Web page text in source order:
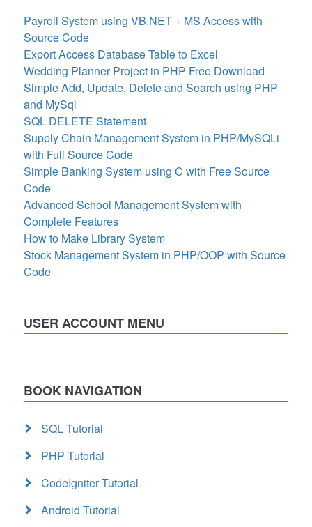
Payroll System using VB.NET + MS Access with
Source Code
Export Access Database Table to Excel
Wedding Planner Project in PHP Free Download
Simple Add, Update, Delete and Search using PHP
and MySql
SQL DELETE Statement
Supply Chain Management System in PHP/MySQLi
with Full Source Code
Simple Banking System using C with Free Source
Code
Advanced School Management System with
Complete Features
How to Make Library System
Stock Management System in PHP/OOP with Source
Code
USER ACCOUNT MENU
BOOK NAVIGATION
SQL Tutorial
PHP Tutorial
CodeIgniter Tutorial
Android Tutorial